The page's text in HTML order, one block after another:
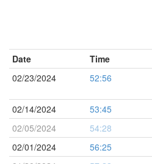
Date Time
02/23/2024
52:56
02/14/2024 53:45
02/05/2024
54:28
02/01/2024
56:25